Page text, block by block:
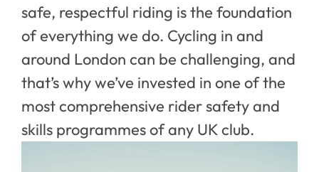
safe, respectful riding is the foundation
of everything we do. Cycling in and
around London can be challenging, and
that’s why we’ve invested in one of the
most comprehensive rider safety and
skills programmes of any UK club.